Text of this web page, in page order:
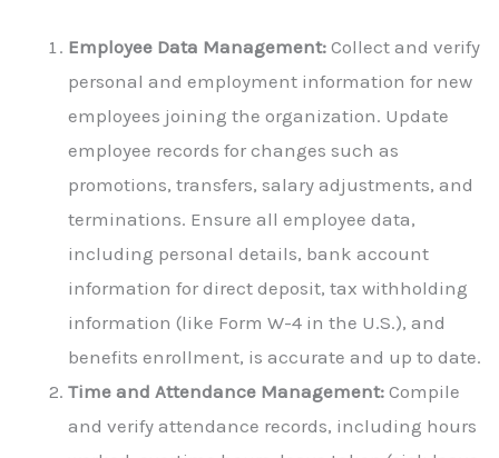
Employee Data Management: Collect and verify
personal and employment information for new
employees joining the organization. Update
employee records for changes such as
promotions, transfers, salary adjustments, and
terminations. Ensure all employee data,
including personal details, bank account
information for direct deposit, tax withholding
information (like Form W-4 in the U.S.), and
benefits enrollment, is accurate and up to date.
Time and Attendance Management: Compile
and verify attendance records, including hours